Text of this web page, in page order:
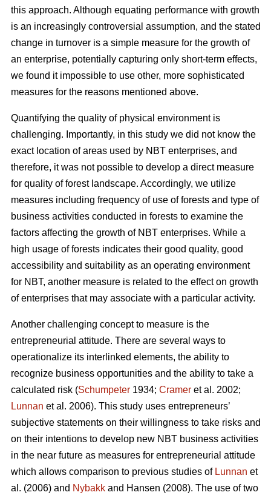
this approach. Although equating performance with growth
is an increasingly controversial assumption, and the stated
change in turnover is a simple measure for the growth of
an enterprise, potentially capturing only short-term effects,
we found it impossible to use other, more sophisticated
measures for the reasons mentioned above.
Quantifying the quality of physical environment is
challenging. Importantly, in this study we did not know the
exact location of areas used by NBT enterprises, and
therefore, it was not possible to develop a direct measure
for quality of forest landscape. Accordingly, we utilize
measures including frequency of use of forests and type of
business activities conducted in forests to examine the
factors affecting the growth of NBT enterprises. While a
high usage of forests indicates their good quality, good
accessibility and suitability as an operating environment
for NBT, another measure is related to the effect on growth
of enterprises that may associate with a particular activity.
Another challenging concept to measure is the
entrepreneurial attitude. There are several ways to
operationalize its interlinked elements, the ability to
recognize business opportunities and the ability to take a
calculated risk (Schumpeter 1934; Cramer et al. 2002;
Lunnan et al. 2006). This study uses entrepreneurs’
subjective statements on their willingness to take risks and
on their intentions to develop new NBT business activities
in the near future as measures for entrepreneurial attitude
which allows comparison to previous studies of Lunnan et
al. (2006) and Nybakk and Hansen (2008). The use of two